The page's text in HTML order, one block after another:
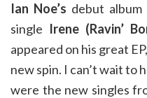
Ian Noe’s debut
single Irene (Ravin’
appeared on his great
new spin. I can’t wait to
were the new singles